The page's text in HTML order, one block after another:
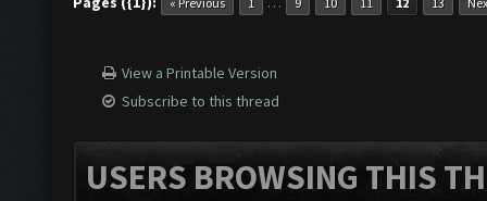
View a Printable Version
Subscribe to this thread
USERS BROWSING THIS